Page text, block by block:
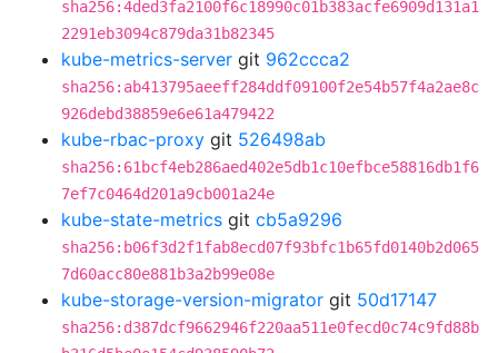
sha256:4ded3fa2100f6c18990c01b383acfe6909d131a1
2291eb3094c879da31b82345
kube-metrics-server git 962ccca2
sha256:ab413795aeeff284ddf09100f2e54b57f4a2ae8c
926debd38859e6e61a479422
kube-rbac-proxy git 526498ab
sha256:61bcf4eb286aed402e5db1c10efbce58816db1f6
7ef7c0464d201a9cb001a24e
kube-state-metrics git cb5a9296
sha256:b06f3d2f1fab8ecd07f93bfc1b65fd0140b2d065
7d60acc80e881b3a2b99e08e
kube-storage-version-migrator git 50d17147
sha256:d387dcf9662946f220aa511e0fecd0c74c9fd88b